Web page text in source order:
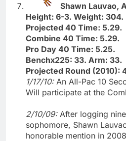
Shawn Lauvao,
Height: 6-3. Weight: 304.
Projected 40 Time: 5.29.
Combine 40 Time: 5.29.
Pro Day 40 Time: 5.25.
Benchx225: 33. Arm: 33.
Projected Round (2010):
1/17/10: An All-Pac 10
Will participate at the
2/10/09: After logging
sophomore, Shawn
honorable mention in